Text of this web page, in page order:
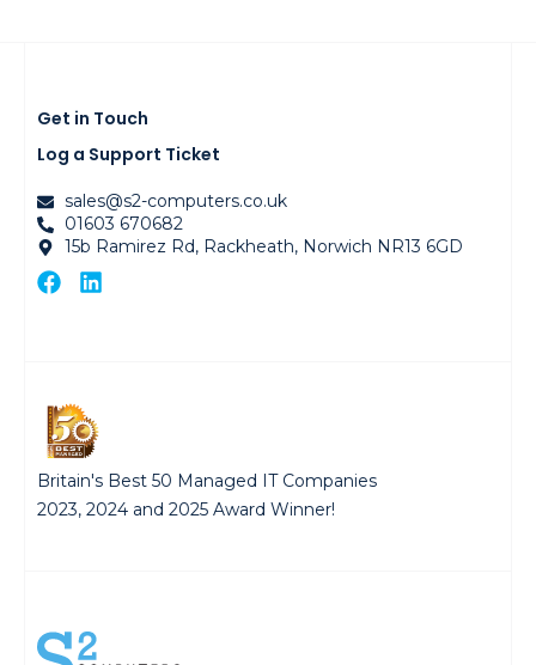
Get in Touch
Log a Support Ticket
sales@s2-computers.co.uk
01603 670682
15b Ramirez Rd, Rackheath, Norwich NR13 6GD
Britain's Best 50 Managed IT Companies
2023, 2024 and 2025 Award Winner!